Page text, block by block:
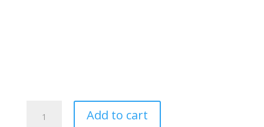
quantity
Add to cart